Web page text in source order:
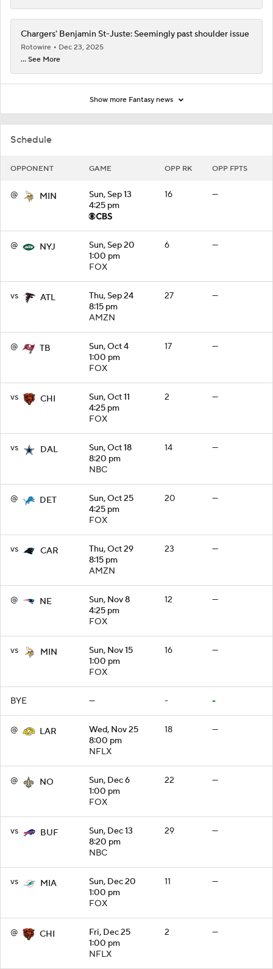
Schedule
OPPONENT GAME OPP RK OPP FPTS
@ MIN
Sun, Sep 13
4:25 pm
16 —
@ NYJ
Sun, Sep 20
1:00 pm
FOX
6 —
vs ATL
Thu, Sep 24
8:15 pm
AMZN
27 —
@ TB
Sun, Oct 4
1:00 pm
FOX
17 —
vs CHI
Sun, Oct 11
4:25 pm
FOX
2 —
vs DAL
Sun, Oct 18
8:20 pm
NBC
14 —
@ DET
Sun, Oct 25
4:25 pm
FOX
20 —
vs CAR
Thu, Oct 29
8:15 pm
AMZN
23 —
@ NE
Sun, Nov 8
4:25 pm
FOX
12 —
vs MIN
Sun, Nov 15
1:00 pm
FOX
16 —
BYE — - -
@ LAR
Wed, Nov 25
8:00 pm
NFLX
18 —
@ NO
Sun, Dec 6
1:00 pm
FOX
22 —
vs BUF
Sun, Dec 13
8:20 pm
NBC
29 —
vs MIA
Sun, Dec 20
1:00 pm
FOX
11 —
@ CHI
Fri, Dec 25
1:00 pm
NFLX
2 —
Chargers' Benjamin St-Juste: Seemingly past shoulder issue
Rotowire
Dec 23, 2025
... See More
Show more Fantasy news